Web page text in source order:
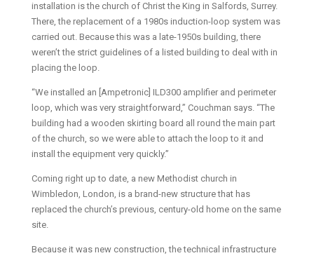
installation is the church of Christ the King in Salfords, Surrey.
There, the replacement of a 1980s induction-loop system was
carried out. Because this was a late-1950s building, there
weren’t the strict guidelines of a listed building to deal with in
placing the loop.
“We installed an [Ampetronic] ILD300 amplifier and perimeter
loop, which was very straightforward,” Couchman says. “The
building had a wooden skirting board all round the main part
of the church, so we were able to attach the loop to it and
install the equipment very quickly.”
Coming right up to date, a new Methodist church in
Wimbledon, London, is a brand-new structure that has
replaced the church’s previous, century-old home on the same
site.
Because it was new construction, the technical infrastructure